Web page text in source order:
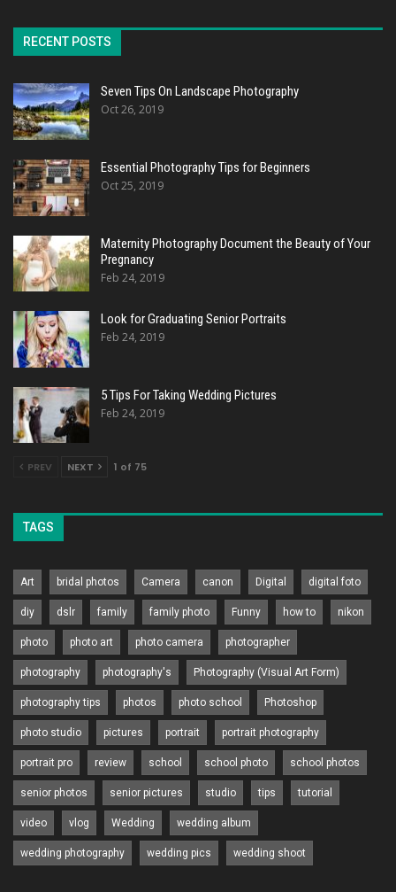
RECENT POSTS
Seven Tips On Landscape Photography
Oct 26, 2019
Essential Photography Tips for Beginners
Oct 25, 2019
Maternity Photography Document the Beauty of Your
Pregnancy
Feb 24, 2019
Look for Graduating Senior Portraits
Feb 24, 2019
5 Tips For Taking Wedding Pictures
Feb 24, 2019
PREV NEXT 1 of 75
TAGS
Art bridal photos Camera canon Digital digital foto
diy dslr family family photo Funny how to nikon
photo photo art photo camera photographer
photography photography's Photography (Visual Art Form)
photography tips photos photo school Photoshop
photo studio pictures portrait portrait photography
portrait pro review school school photo school photos
senior photos senior pictures studio tips tutorial
video vlog Wedding wedding album
wedding photography wedding pics wedding shoot